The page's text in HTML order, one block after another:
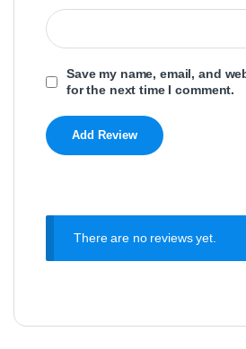
Save my name, email, and
for the next time I comment.
There are no reviews yet.